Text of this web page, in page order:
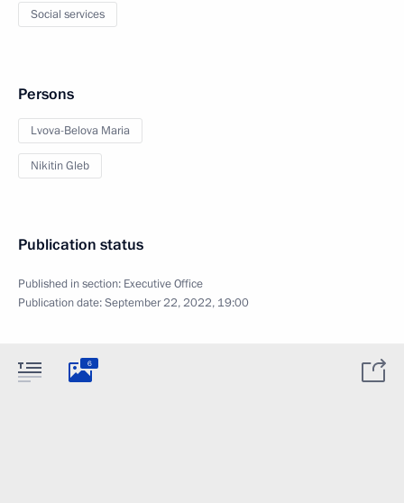
Social services
Persons
Lvova-Belova Maria
Nikitin Gleb
Publication status
Published in section: Executive Office
Publication date:September 22, 2022, 19:00
6